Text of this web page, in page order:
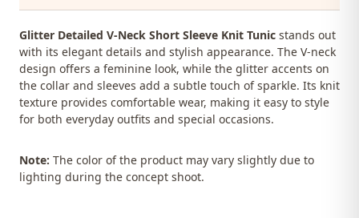
Glitter Detailed V-Neck Short Sleeve Knit Tunic stands out
with its elegant details and stylish appearance. The V-neck
design offers a feminine look, while the glitter accents on
the collar and sleeves add a subtle touch of sparkle. Its knit
texture provides comfortable wear, making it easy to style
for both everyday outfits and special occasions.
Note: The color of the product may vary slightly due to
lighting during the concept shoot.